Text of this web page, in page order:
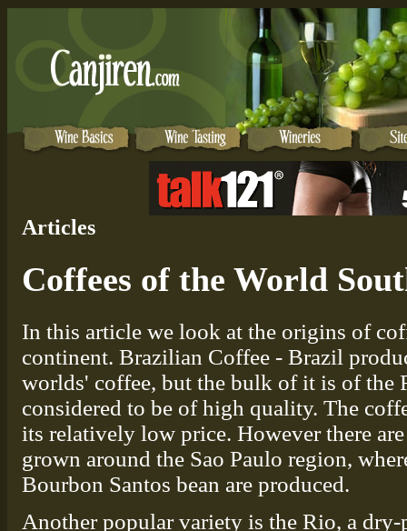
Articles
Coffees of the World
In this article we look at the origins of
continent. Brazilian Coffee - Brazil
worlds' coffee, but the bulk of it is of the
considered to be of high quality. The
its relatively low price. However there
grown around the Sao Paulo region,
Bourbon Santos bean are produced.
Another popular variety is the Rio, a dry-